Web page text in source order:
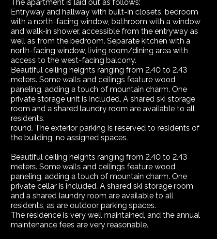
The apartment is laid out as follows:
Entryway and hallway with built-in closets, bedroom
with a north-facing window, bathroom with a window
and walk-in shower, accessible from the entryway as
well as from the bedroom. Separate kitchen with a
north-facing window, living room/dining area with
access to the west-facing balcony.
Beautiful ceiling heights ranging from 2.40 to 2.43
meters. Some walls and ceilings feature wood
paneling, adding a touch of mountain charm. One
private storage unit is included. A shared ski storage
room and a shared laundry room are available to all
residents.
round. The exterior parking is reserved to residents of
the building, no assigned spaces.
Beautiful ceiling heights ranging from 2.40 to 2.43
meters. Some walls and ceilings feature wood
paneling, adding a touch of mountain charm. One
private cellar is included. A shared ski storage room
and a shared laundry room are available to all
residents, as are outdoor parking spaces.
The residence is very well maintained, and the annual
maintenance fees are very reasonable.